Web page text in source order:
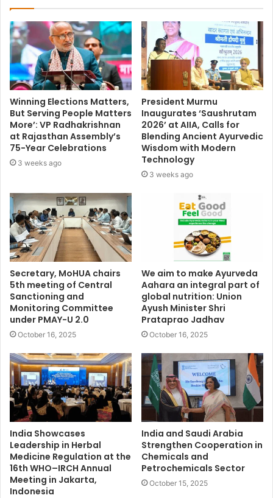
Winning Elections Matters,
But Serving People Matters
More’: VP Radhakrishnan
at Rajasthan Assembly’s
75-Year Celebrations
3 weeks ago
President Murmu
Inaugurates ‘Saushrutam
2026’ at AIIA, Calls for
Blending Ancient Ayurvedic
Wisdom with Modern
Technology
3 weeks ago
Secretary, MoHUA chairs
5th meeting of Central
Sanctioning and
Monitoring Committee
under PMAY-U 2.0
October 16, 2025
We aim to make Ayurveda
Aahara an integral part of
global nutrition: Union
Ayush Minister Shri
Prataprao Jadhav
October 16, 2025
India Showcases
Leadership in Herbal
Medicine Regulation at the
16th WHO–IRCH Annual
Meeting in Jakarta,
Indonesia
India and Saudi Arabia
Strengthen Cooperation in
Chemicals and
Petrochemicals Sector
October 15, 2025